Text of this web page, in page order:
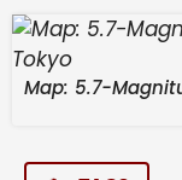
Map: 5.7-